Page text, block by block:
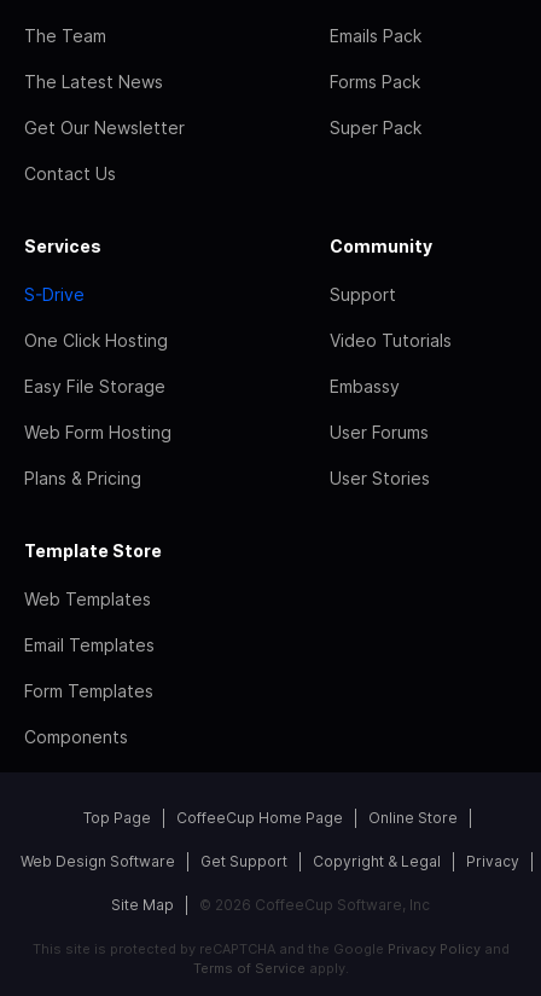
The Team
The Latest News
Get Our Newsletter
Contact Us
Emails Pack
Forms Pack
Super Pack
Services
S-Drive
One Click Hosting
Easy File Storage
Web Form Hosting
Plans & Pricing
Community
Support
Video Tutorials
Embassy
User Forums
User Stories
Template Store
Web Templates
Email Templates
Form Templates
Components
Top Page CoffeeCup Home Page Online Store
Web Design Software Get Support Copyright & Legal Privacy
Site Map © 2026 CoffeeCup Software, Inc
This site is protected by reCAPTCHA and the Google Privacy Policyand
Terms of Service apply.